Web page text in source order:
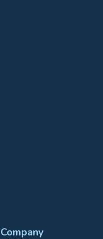
Company